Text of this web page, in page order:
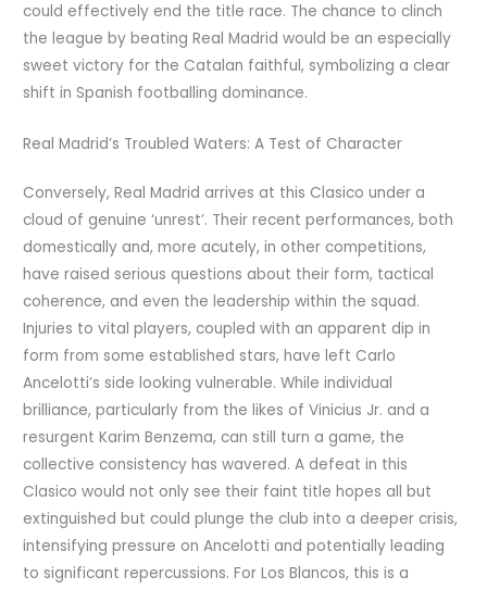
could effectively end the title race. The chance to clinch
the league by beating Real Madrid would be an especially
sweet victory for the Catalan faithful, symbolizing a clear
shift in Spanish footballing dominance.
Real Madrid’s Troubled Waters: A Test of Character
Conversely, Real Madrid arrives at this Clasico under a
cloud of genuine ‘unrest’. Their recent performances, both
domestically and, more acutely, in other competitions,
have raised serious questions about their form, tactical
coherence, and even the leadership within the squad.
Injuries to vital players, coupled with an apparent dip in
form from some established stars, have left Carlo
Ancelotti’s side looking vulnerable. While individual
brilliance, particularly from the likes of Vinicius Jr. and a
resurgent Karim Benzema, can still turn a game, the
collective consistency has wavered. A defeat in this
Clasico would not only see their faint title hopes all but
extinguished but could plunge the club into a deeper crisis,
intensifying pressure on Ancelotti and potentially leading
to significant repercussions. For Los Blancos, this is a